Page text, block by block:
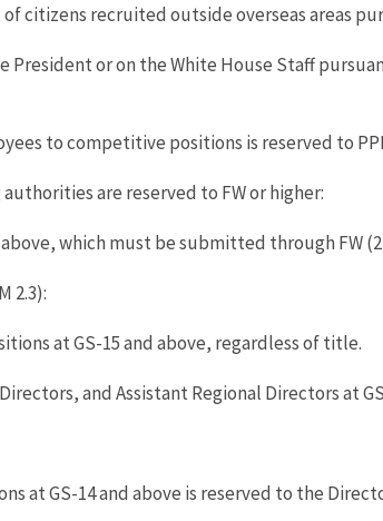
recruited outside overseas areas
or on the White House Staff
to competitive positions is reserved to
are reserved to FW or higher:
which must be submitted through FW
2.3):
at GS-15 and above, regardless of title.
and Assistant Regional Directors at
at GS-14 and above is reserved to the